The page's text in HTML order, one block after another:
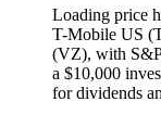
Loading price
T-Mobile US
(VZ), with
a $10,000
for dividends